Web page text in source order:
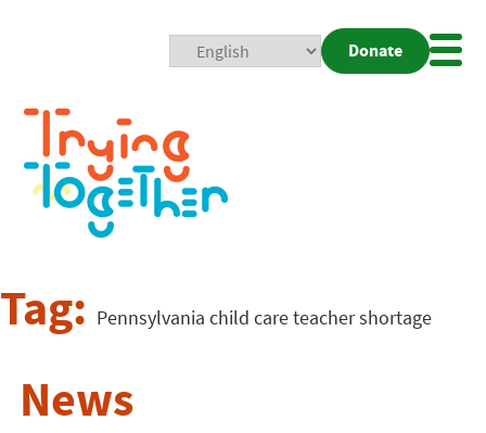
Donate
Tag: Pennsylvania child care teacher shortage
News